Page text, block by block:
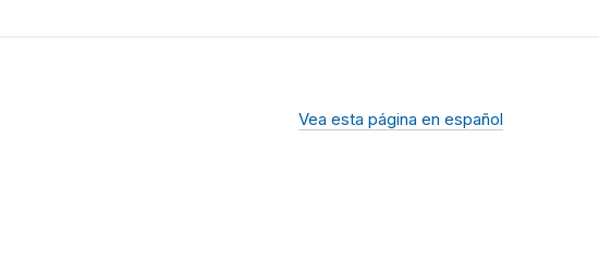
Vea esta página en español